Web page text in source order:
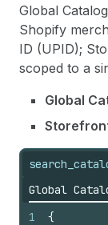
Global
Shopify
ID (UPID);
scoped to a
Global
Global
1
{